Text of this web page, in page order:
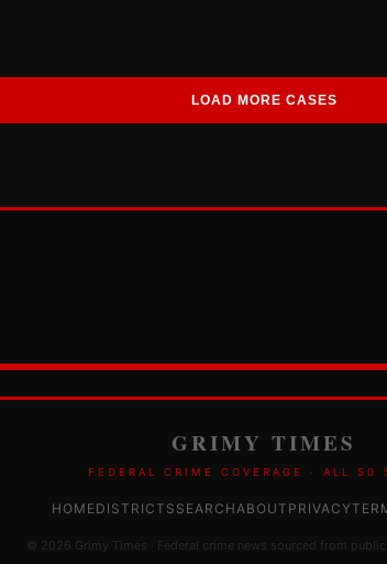
LOAD MORE CASES
GRIMY TIMES
FEDERAL CRIME COVERAGE · ALL 50
HOME DISTRICTS SEARCH ABOUT PRIVACY
© 2026 Grimy Times · Federal crime news sourced from public